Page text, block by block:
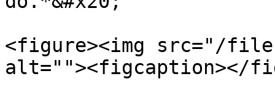
<figure><img src="/
alt=""><figcaption></